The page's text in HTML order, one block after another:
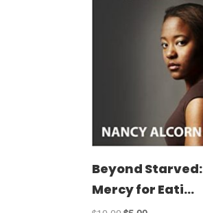
Beyond Starved:
Mercy for Eati...